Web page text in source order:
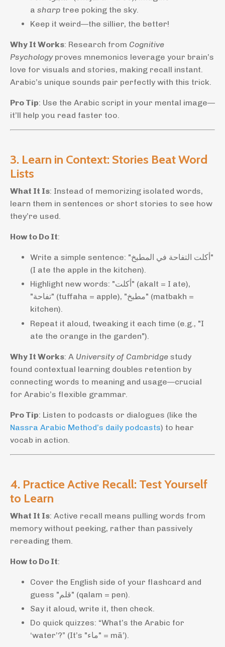
a sharp tree poking the sky.
Keep it weird—the sillier, the better!
Why It Works: Research from Cognitive
Psychology proves mnemonics leverage your brain’s
love for visuals and stories, making recall instant.
Arabic’s unique sounds pair perfectly with this trick.
Pro Tip: Use the Arabic script in your mental image—
it’ll help you read faster too.
3. Learn in Context: Stories Beat Word
Lists
What It Is: Instead of memorizing isolated words,
learn them in sentences or short stories to see how
they’re used.
How to Do It:
Write a simple sentence: "أكلت التفاحة في المطبخ"
(I ate the apple in the kitchen).
Highlight new words: "أكلت" (akalt = I ate),
"تفاحة" (tuffaha = apple), "مطبخ" (matbakh =
kitchen).
Repeat it aloud, tweaking it each time (e.g., "I
ate the orange in the garden").
Why It Works: A University of Cambridge study
found contextual learning doubles retention by
connecting words to meaning and usage—crucial
for Arabic’s flexible grammar.
Pro Tip: Listen to podcasts or dialogues (like the
Nassra Arabic Method’s daily podcasts) to hear
vocab in action.
4. Practice Active Recall: Test Yourself
to Learn
What It Is: Active recall means pulling words from
memory without peeking, rather than passively
rereading them.
How to Do It:
Cover the English side of your flashcard and
guess "قلم" (qalam = pen).
Say it aloud, write it, then check.
Do quick quizzes: “What’s the Arabic for
‘water’?” (It’s "ماء" = mā’).